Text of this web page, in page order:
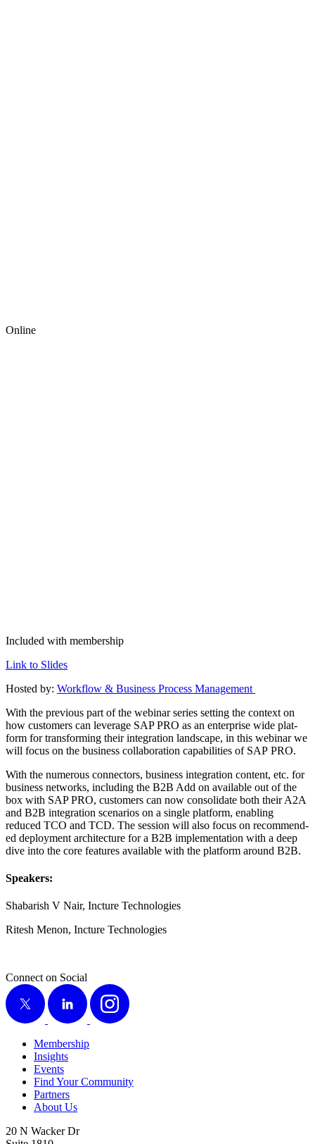
Online
Included with membership
Link to Slides
Host­ed by: Work­flow & Busi­ness Process Management
With the pre­vi­ous part of the webi­nar series set­ting the con­text on
how cus­tomers can lever­age SAP PRO as an enter­prise wide plat­
form for trans­form­ing their inte­gra­tion land­scape, in this webi­nar we
will focus on the busi­ness col­lab­o­ra­tion capa­bil­i­ties of SAP PRO.
With the numer­ous con­nec­tors, busi­ness inte­gra­tion con­tent, etc. for
busi­ness net­works, includ­ing the B2B Add on avail­able out of the
box with SAP PRO, cus­tomers can now con­sol­i­date both their A2A
and B2B inte­gra­tion sce­nar­ios on a sin­gle plat­form, enabling
reduced TCO and TCD. The ses­sion will also focus on rec­om­mend­
ed deploy­ment archi­tec­ture for a B2B imple­men­ta­tion with a deep
dive into the core fea­tures avail­able with the plat­form around B2B.
Speak­ers:
Shabar­ish V Nair, Inc­ture Technologies
Ritesh Menon, Inc­ture Technologies
Connect on Social
X
LinkedIn Instagram
Membership
Insights
Events
Find Your Community
Partners
About Us
20 N Wacker Dr